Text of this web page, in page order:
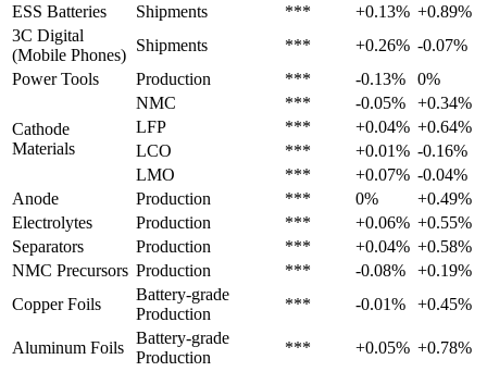
ESS Batteries
Shipments *** +0.13% +0.89%
3C Digital
(Mobile Phones)
Shipments *** +0.26% -0.07%
Power Tools
Production *** -0.13% 0%
Cathode
Materials
NMC *** -0.05%
+0.34%
LFP
*** +0.04% +0.64%
LCO
*** +0.01% -0.16%
LMO
*** +0.07% -0.04%
Anode
Production *** 0%
+0.49%
Electrolytes
Production *** +0.06% +0.55%
Separators
Production *** +0.04% +0.58%
NMC Precursors Production *** -0.08%
+0.19%
Copper Foils
Battery-grade
Production
*** -0.01% +0.45%
Aluminum Foils
Battery-grade
Production
*** +0.05% +0.78%